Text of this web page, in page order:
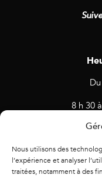
Nous utilisons des
l’expérience et analyser
traitées, notamment à des
8 h 30
* Horaires sujets à